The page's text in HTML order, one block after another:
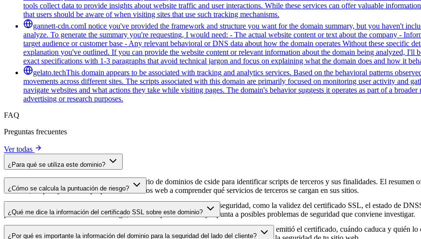
tools collect data to provide insights about website traffic and user interactions. While these services can offer valuable
that users should be aware of when visiting sites that use such tracking mechanisms.
gannett-cdn.comI notice you've provided the framework and structure you want for the domain summary, but you haven't
analyze. To generate the summary you're requesting, I would need: - The actual website content or text about the company -
target audience or customer base - Any relevant behavioral or DNS data about how the domain operates Without these specific
explanation you've outlined. If you can provide the website content or relevant information about the domain being analyzed, I'll
exact specifications with 1-3 paragraphs that avoid technical jargon and focus on explaining what the domain does and how it
gelato.techThis domain appears to be associated with tracking and analytics services. Based on the behavioral patterns
movements across different sites. The scripts associated with this domain are primarily focused on monitoring user activity and
navigate websites and what actions they take while visiting pages. The domain's behavior suggests it operates as part of a
advertising or research purposes.
FAQ
Preguntas frecuentes
Ver todas
¿Para qué se utiliza este dominio?
Este dominio se analiza como parte del directorio de dominios de cside para identificar scripts de terceros y sus finalidades. El resumen
dominio, lo que ayuda a los propietarios de sitios web a comprender qué servicios de terceros se cargan en sus sitios.
¿Cómo se calcula la puntuación de riesgo?
La puntuación de riesgo se calcula en función de múltiples factores de seguridad, como la validez del certificado SSL, el estado de
puntuación más alta indica menor riesgo, mientras que una más baja apunta a posibles problemas de seguridad que conviene investigar.
¿Qué me dice la información del certificado SSL sobre este dominio?
La información del certificado SSL muestra si el dominio usa cifrado HTTPS, cuándo se emitió el certificado, cuándo caduca y quién
¿Por qué es importante la información del dominio para la seguridad del lado del cliente?